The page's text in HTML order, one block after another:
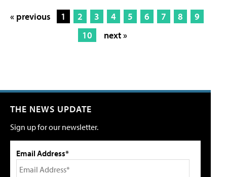
« previous 1 2 3 4 5 6 7 8
9
10
next »
THE NEWS UPDATE
Sign up for our newsletter.
Email Address*